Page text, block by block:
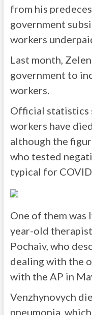
from his
government
workers
Last month,
government to
workers.
Official statistics
workers have
although the
who tested
typical for
One of them was
year-old
Pochaiv, who
dealing with the
with the AP in
Venzhynovych
pneumonia,